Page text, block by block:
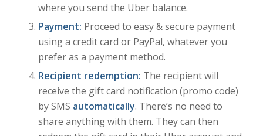
where you send the Uber balance.
Payment: Proceed to easy & secure payment
using a credit card or PayPal, whatever you
prefer as a payment method.
Recipient redemption: The recipient will
receive the gift card notification (promo code)
by SMS automatically. There’s no need to
share anything with them. They can then